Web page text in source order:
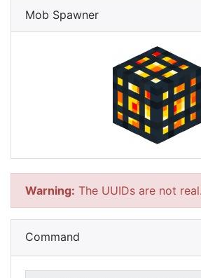
Mob Spawner
Warning: The UUIDs are not real.
Command